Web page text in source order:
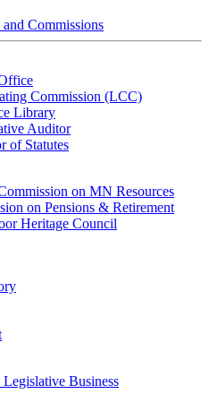
Commissions
Commission (LCC)
Library
Auditor
of Statutes
on MN Resources
on Pensions & Retirement
Heritage Council
Legislative Business